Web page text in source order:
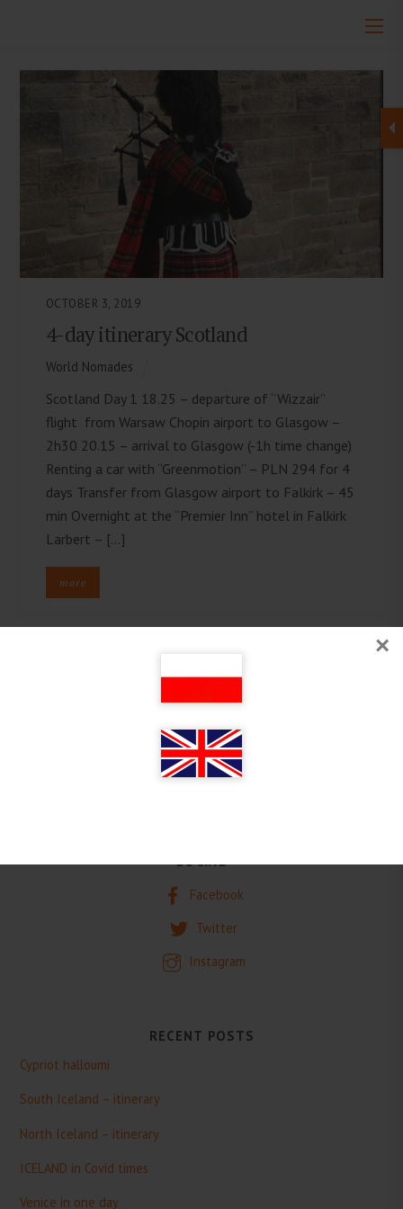
×
OCTOBER 3, 2019
4-day itinerary Scotland
World Nomades
Scotland Day 1 18.25 – departure of “Wizzair”
flight from Warsaw Chopin airport to Glasgow –
2h30 20.15 – arrival to Glasgow (-1h time change)
Renting a car with “Greenmotion” – PLN 294 for 4
days Transfer from Glasgow airport to Falkirk – 45
min Overnight at the “Premier Inn” hotel in Falkirk
Larbert – […]
more
Follow on Instagram
SOCIAL
Facebook
Twitter
Instagram
RECENT POSTS
Cypriot halloumi
South Iceland – itinerary
North Iceland – itinerary
ICELAND in Covid times
Venice in one day